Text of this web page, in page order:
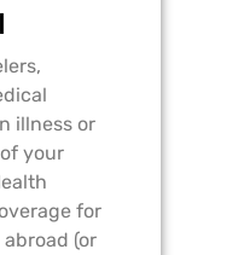
illness or
your
for
(or